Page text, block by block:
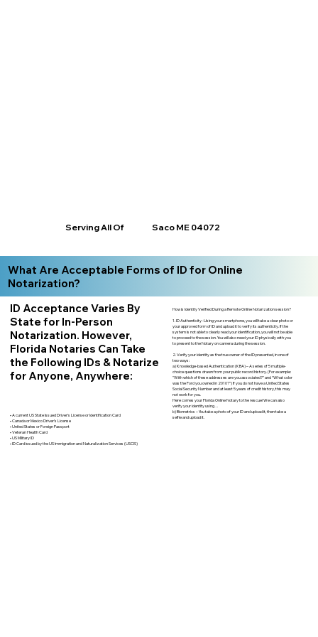
Serving All Of Saco ME 04072
What Are Acceptable Forms of ID for Online
Notarization?
ID Acceptance Varies By
State for In-Person
Notarization. However,
Florida Notaries Can Take
the Following IDs & Notarize
for Anyone, Anywhere:
• A current US State Issued Driver’s License or Identification Card
• Canada or Mexico Driver’s License
• United States or Foreign Passport
• Veteran Health Card
• US Military ID
• ID Card issued by the US Immigration and Naturalization Services (USCIS)
How is Identity Verified During a Remote Online Notarization session?
1. ID Authenticity -Using your smartphone, you will take a clear photo or
your approved form of ID and upload it to verify its authenticity. If the
system is not able to clearly read your identification, you will not be able
to proceed to the session. You will also need your ID physically with you
to present to the Notary on camera during the session.
2. Verify your identity as the true owner of the ID presented, in one of
two ways:
a) Knowledge-based Authentication (KBA) – A series of 5 multiple-
choice questions drawn from your public record history. (For example:
"With which of these addresses are you associated?" and “What color
was the Ford you owned in 2010?”) If you do not have a United States
Social Security Number and at least 5 years of credit history, this may
not work for you.
Here comes your Florida Online Notary to the rescue! We can also
verify your identity using…
b) Biometrics – You take a photo of your ID and upload it, then take a
selfie and upload it.